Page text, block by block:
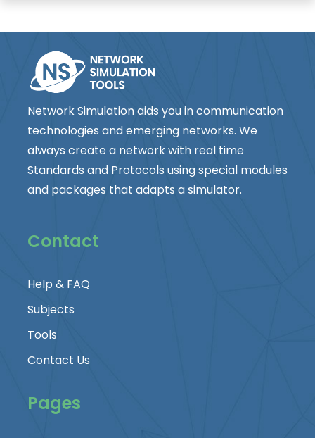
Network Simulation aids you in communication
technologies and emerging networks. We
always create a network with real time
Standards and Protocols using special modules
and packages that adapts a simulator.
Contact
Help & FAQ
Subjects
Tools
Contact Us
Pages